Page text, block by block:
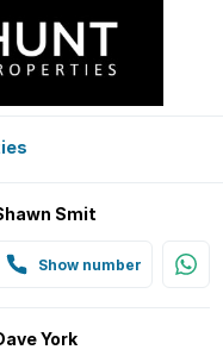
Smit
Show number
York